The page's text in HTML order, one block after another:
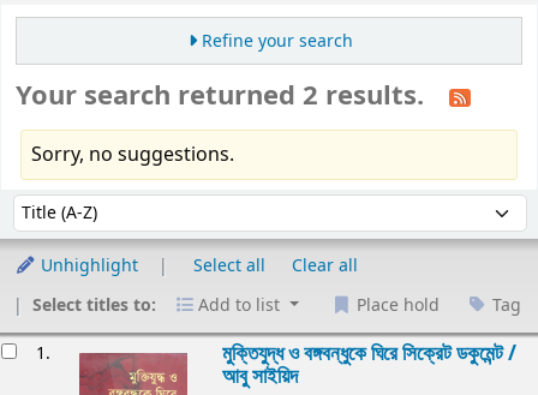
Refine your search
Your search returned 2 results.
Sorry, no suggestions.
Sort by:
Unhighlight Select all
Clear all
Select titles to:
Add to list Place hold Tag
1. মুক্তিযুদ্ধ ও বঙ্গবন্ধুকে ঘিরে সিক্রেট ডকুমেন্ট /
আবু সাইয়িদ